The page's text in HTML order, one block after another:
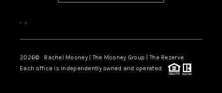
, ,
2026© Rachel Mooney | The Mooney Group | The Rezerve
Each office is independently owned and operated.